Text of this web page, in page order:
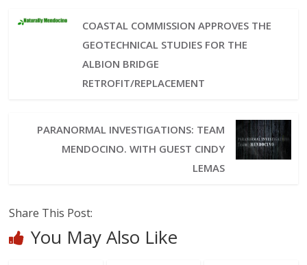
COASTAL COMMISSION APPROVES THE
GEOTECHNICAL STUDIES FOR THE
ALBION BRIDGE
RETROFIT/REPLACEMENT
PARANORMAL INVESTIGATIONS: TEAM
MENDOCINO. WITH GUEST CINDY
LEMAS
Share This Post:
You May Also Like